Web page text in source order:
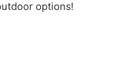
options!